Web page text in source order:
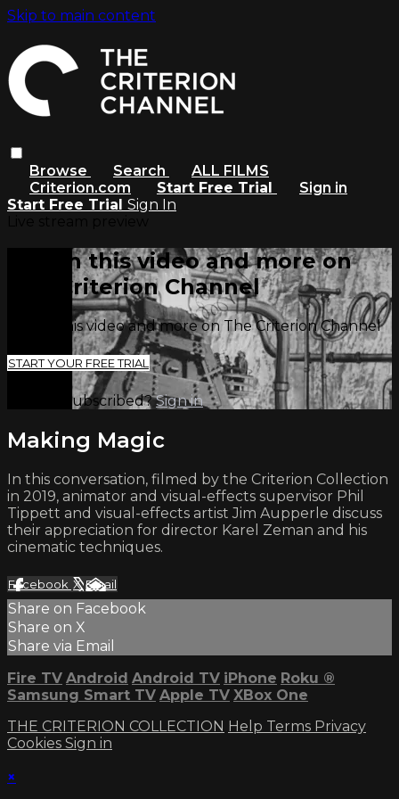
Skip to main content
Browse Search
ALL FILMS
Criterion.com
Start Free Trial
Sign in
Start Free Trial Sign In
Watch this video and more on
The Criterion Channel
Watch this video and more on The Criterion Channel
START YOUR FREE TRIAL
Already subscribed?Sign in
Making Magic
In this conversation, filmed by the Criterion Collection
in 2019, animator and visual-effects supervisor Phil
Tippett and visual-effects artist Jim Aupperle discuss
their appreciation for director Karel Zeman and his
cinematic techniques.
Facebook XEmail
Share on Facebook
Share on X
Share via Email
Fire TV Android Android TV iPhone Roku ®
Samsung Smart TV Apple TV XBox One
THE CRITERION COLLECTION Help Terms Privacy
Cookies Sign in
×